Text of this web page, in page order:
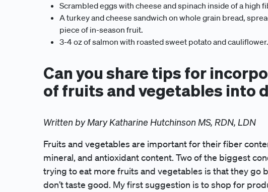
Scrambled eggs with cheese and spinach inside of a high
A turkey and cheese sandwich on whole grain bread,
piece of in-season fruit.
3-4 oz of salmon with roasted sweet potato and cauliflower.
Can you share tips for
of fruits and vegetables into
Written by Mary Katharine Hutchinson MS, RDN, LDN
Fruits and vegetables are important for their fiber
mineral, and antioxidant content. Two of the biggest
trying to eat more fruits and vegetables is that they go
don’t taste good. My first suggestion is to shop for